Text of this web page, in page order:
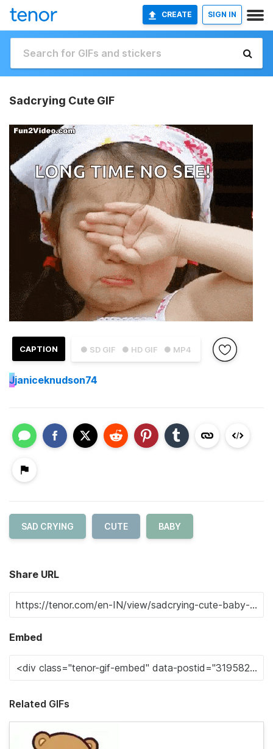
CREATE SIGN IN
Sadcrying Cute GIF
● SD GIF ● HD GIF ● MP4
CAPTION
Jjaniceknudson74
SAD CRYING CUTE BABY
Share URL
Embed
Related GIFs